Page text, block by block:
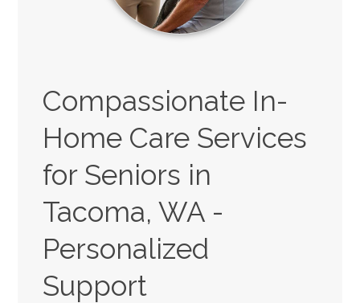
Compassionate In-
Home Care Services
for Seniors in
Tacoma, WA -
Personalized
Support